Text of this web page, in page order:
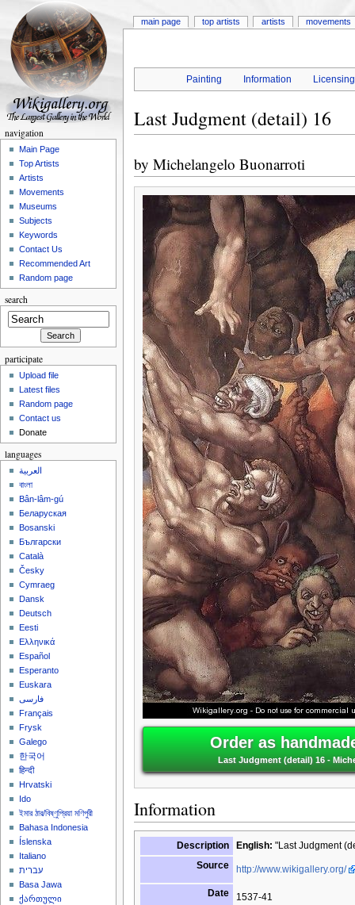
Painting Information Licensing
Last Judgment (detail) 16
by Michelangelo Buonarroti
Order as
Last Judgment (detail) 16 -
Information
Description English: "Last Judgment
Source
http://www.wikigallery.org/
Date 1537-41
main page top artists artists movements
navigation
Main Page
Top Artists
Artists
Movements
Museums
Subjects
Keywords
Contact Us
Recommended Art
Random page
search
participate
Upload file
Latest files
Random page
Contact us
Donate
languages
العربية
বাংলা
Bân-lâm-gú
Беларуская
Bosanski
Български
Català
Česky
Cymraeg
Dansk
Deutsch
Eesti
Ελληνικά
Español
Esperanto
Euskara
فارسی
Français
Frysk
Galego
한국어
हिन्दी
Hrvatski
Ido
ইমার ঠার/বিষ্ণুপ্রিয়া মণিপুরী
Bahasa Indonesia
Íslenska
Italiano
עברית
Basa Jawa
ქართული